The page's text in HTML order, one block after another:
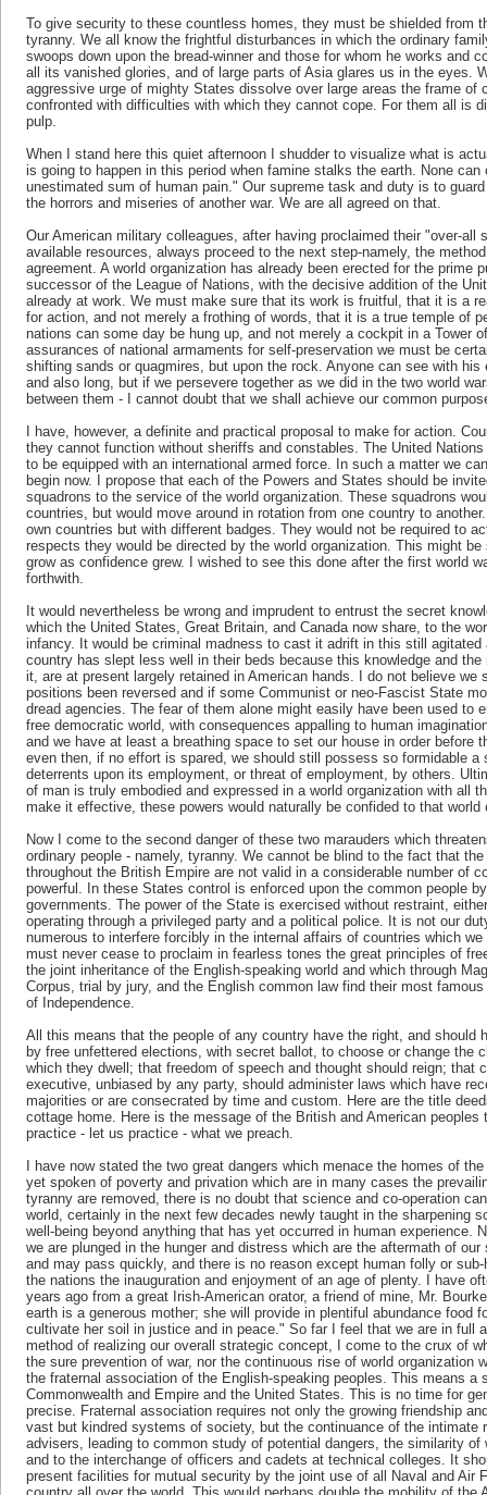
To give security to these countless homes, they must be shielded from
tyranny. We all know the frightful disturbances in which the ordinary
swoops down upon the bread-winner and those for whom he works and
all its vanished glories, and of large parts of Asia glares us in the eyes.
aggressive urge of mighty States dissolve over large areas the frame of
confronted with difficulties with which they cannot cope. For them all is
pulp.
When I stand here this quiet afternoon I shudder to visualize what is
is going to happen in this period when famine stalks the earth. None
unestimated sum of human pain." Our supreme task and duty is to
the horrors and miseries of another war. We are all agreed on that.
Our American military colleagues, after having proclaimed their "over-all
available resources, always proceed to the next step-namely, the
agreement. A world organization has already been erected for the prime
successor of the League of Nations, with the decisive addition of the
already at work. We must make sure that its work is fruitful, that it is a
for action, and not merely a frothing of words, that it is a true temple of
nations can some day be hung up, and not merely a cockpit in a Tower
assurances of national armaments for self-preservation we must be
shifting sands or quagmires, but upon the rock. Anyone can see with
and also long, but if we persevere together as we did in the two world
between them - I cannot doubt that we shall achieve our common
I have, however, a definite and practical proposal to make for action.
they cannot function without sheriffs and constables. The United
to be equipped with an international armed force. In such a matter we
begin now. I propose that each of the Powers and States should be
squadrons to the service of the world organization. These squadrons
countries, but would move around in rotation from one country to
own countries but with different badges. They would not be required to
respects they would be directed by the world organization. This might
grow as confidence grew. I wished to see this done after the first world
forthwith.
It would nevertheless be wrong and imprudent to entrust the secret
which the United States, Great Britain, and Canada now share, to the
infancy. It would be criminal madness to cast it adrift in this still agitated
country has slept less well in their beds because this knowledge and
it, are at present largely retained in American hands. I do not believe we
positions been reversed and if some Communist or neo-Fascist State
dread agencies. The fear of them alone might easily have been used to
free democratic world, with consequences appalling to human
and we have at least a breathing space to set our house in order before
even then, if no effort is spared, we should still possess so formidable
deterrents upon its employment, or threat of employment, by others.
of man is truly embodied and expressed in a world organization with all
make it effective, these powers would naturally be confided to that world
Now I come to the second danger of these two marauders which
ordinary people - namely, tyranny. We cannot be blind to the fact that
throughout the British Empire are not valid in a considerable number of
powerful. In these States control is enforced upon the common people
governments. The power of the State is exercised without restraint,
operating through a privileged party and a political police. It is not our
numerous to interfere forcibly in the internal affairs of countries which
must never cease to proclaim in fearless tones the great principles of
the joint inheritance of the English-speaking world and which through
Corpus, trial by jury, and the English common law find their most
of Independence.
All this means that the people of any country have the right, and should
by free unfettered elections, with secret ballot, to choose or change the
which they dwell; that freedom of speech and thought should reign; that
executive, unbiased by any party, should administer laws which have
majorities or are consecrated by time and custom. Here are the title
cottage home. Here is the message of the British and American peoples
practice - let us practice - what we preach.
I have now stated the two great dangers which menace the homes of
yet spoken of poverty and privation which are in many cases the
tyranny are removed, there is no doubt that science and co-operation
world, certainly in the next few decades newly taught in the sharpening
well-being beyond anything that has yet occurred in human experience.
we are plunged in the hunger and distress which are the aftermath of
and may pass quickly, and there is no reason except human folly or
the nations the inauguration and enjoyment of an age of plenty. I have
years ago from a great Irish-American orator, a friend of mine, Mr.
earth is a generous mother; she will provide in plentiful abundance food
cultivate her soil in justice and in peace." So far I feel that we are in full
method of realizing our overall strategic concept, I come to the crux of
the sure prevention of war, nor the continuous rise of world organization
the fraternal association of the English-speaking peoples. This means a
Commonwealth and Empire and the United States. This is no time for
precise. Fraternal association requires not only the growing friendship
vast but kindred systems of society, but the continuance of the intimate
advisers, leading to common study of potential dangers, the similarity
and to the interchange of officers and cadets at technical colleges. It
present facilities for mutual security by the joint use of all Naval and Air